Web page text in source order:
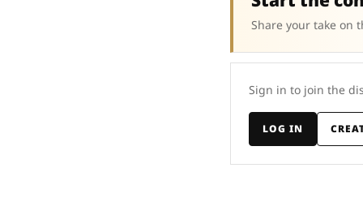
Share your take on
Sign in to join the
LOG IN